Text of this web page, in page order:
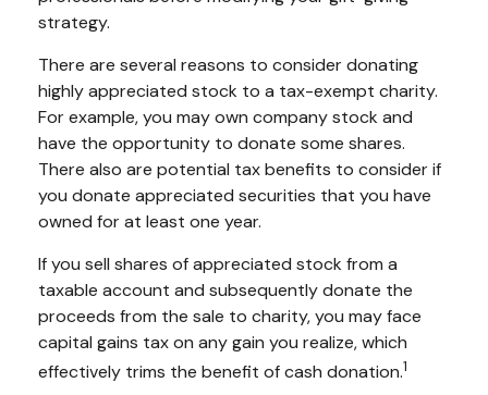
strategy.
There are several reasons to consider donating
highly appreciated stock to a tax-exempt charity.
For example, you may own company stock and
have the opportunity to donate some shares.
There also are potential tax benefits to consider if
you donate appreciated securities that you have
owned for at least one year.
If you sell shares of appreciated stock from a
taxable account and subsequently donate the
proceeds from the sale to charity, you may face
capital gains tax on any gain you realize, which
effectively trims the benefit of cash donation.1